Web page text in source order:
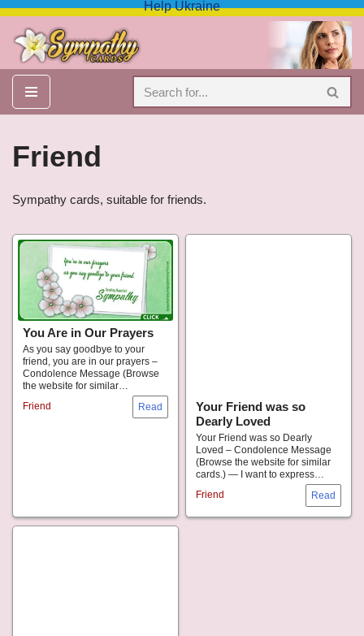
Help Ukraine
Skip
to
content
Friend
Sympathy cards, suitable for friends.
You Are in Our Prayers
Friend
As you say goodbye to your
friend, you are in our prayers –
Condolence Message (Browse
the website for similar…
Your Friend was so
Dearly Loved
Friend
Your Friend was so Dearly
Loved – Condolence Message
(Browse the website for similar
cards.) — I want to express…